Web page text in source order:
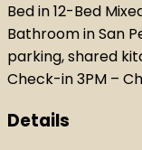
Bed in 12-Bed
Bathroom in San
parking, shared
Check-in 3PM –
Details